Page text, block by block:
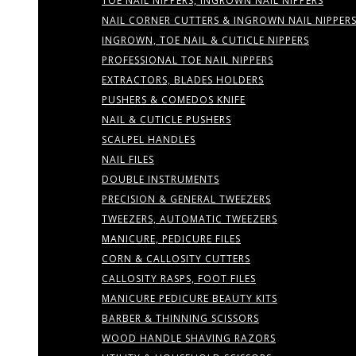
NAIL CORNER CUTTERS & INGROWN NAIL NIPPERS
INGROWN, TOE NAIL & CUTICLE NIPPERS
PROFESSIONAL TOE NAIL NIPPERS
EXTRACTORS, BLADES HOLDERS
PUSHERS & COMEDOS KNIFE
NAIL & CUTICLE PUSHERS
SCALPEL HANDLES
NAIL FILES
DOUBLE INSTRUMENTS
PRECISION & GENERAL TWEEZERS
TWEEZERS, AUTOMATIC TWEEZERS
MANICURE, PEDICURE FILES
CORN & CALLOSITY CUTTERS
CALLOSITY RASPS, FOOT FILES
MANICURE PEDICURE BEAUTY KITS
BARBER & THINNING SCISSORS
WOOD HANDLE SHAVING RAZORS